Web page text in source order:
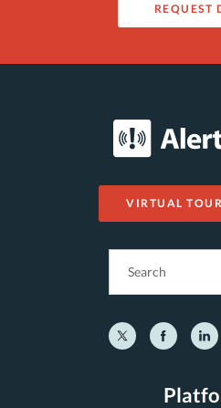
REQUEST
VIRTUAL TOUR